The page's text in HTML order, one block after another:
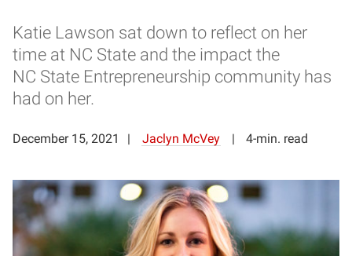
Katie Lawson sat down to reflect on her
time at NC State and the impact the
NC State Entrepreneurship community has
had on her.
December 15, 2021 Jaclyn McVey 4-min. read